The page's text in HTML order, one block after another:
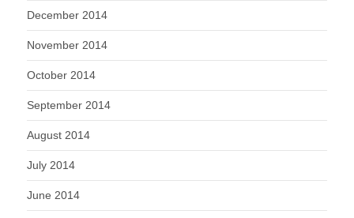
December 2014
November 2014
October 2014
September 2014
August 2014
July 2014
June 2014